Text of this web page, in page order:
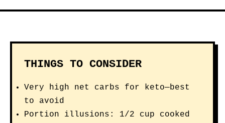
THINGS TO CONSIDER
Very high net carbs for keto—best
to avoid
Portion illusions: 1/2 cup cooked